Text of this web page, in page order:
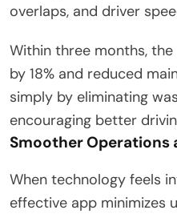
overlaps, and driver
Within three months,
by 18% and reduced
simply by eliminating
encouraging better
Smoother Operations
When technology feels
effective app minimizes